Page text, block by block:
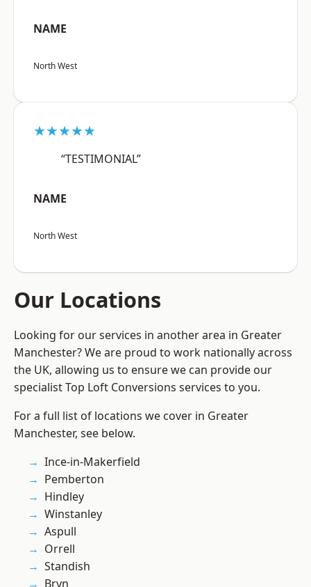
NAME
North West
★★★★★
“TESTIMONIAL”
NAME
North West
Our Locations
Looking for our services in another area in Greater
Manchester? We are proud to work nationally across
the UK, allowing us to ensure we can provide our
specialist Top Loft Conversions services to you.
For a full list of locations we cover in Greater
Manchester, see below.
Ince-in-Makerfield
Pemberton
Hindley
Winstanley
Aspull
Orrell
Standish
Bryn